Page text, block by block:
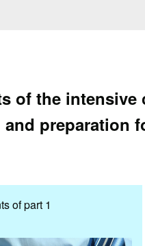
of the intensive
preparation
of part 1